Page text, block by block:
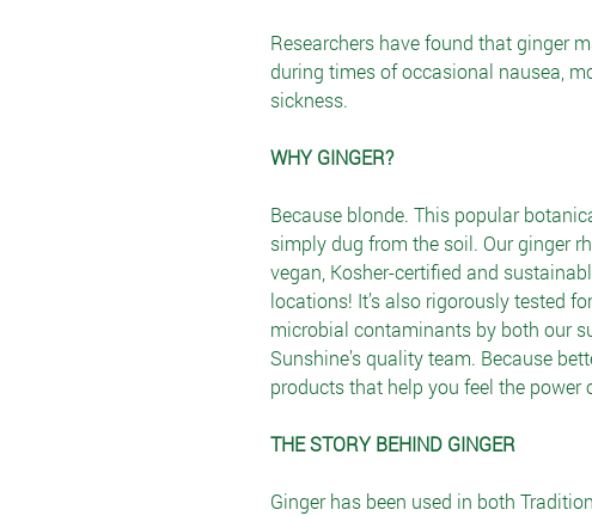
Researchers have found that ginger
during times of occasional nausea,
sickness.
WHY GINGER?
Because blonde. This popular
simply dug from the soil. Our ginger
vegan, Kosher-certified and
locations! It’s also rigorously tested
microbial contaminants by both our
Sunshine’s quality team. Because
products that help you feel the power
THE STORY BEHIND GINGER
Ginger has been used in both